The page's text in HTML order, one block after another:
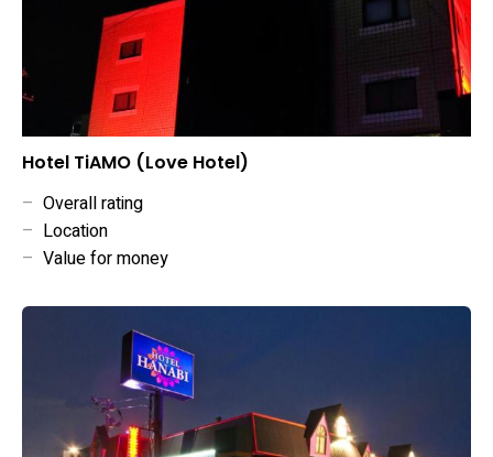
Hotel TiAMO (Love Hotel)
– Overall rating
– Location
– Value for money